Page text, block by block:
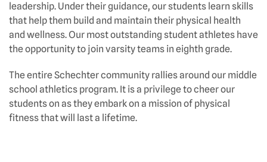
leadership. Under their guidance, our students learn skills
that help them build and maintain their physical health
and wellness. Our most outstanding student athletes have
the opportunity to join varsity teams in eighth grade.
The entire Schechter community rallies around our middle
school athletics program. It is a privilege to cheer our
students on as they embark on a mission of physical
fitness that will last a lifetime.